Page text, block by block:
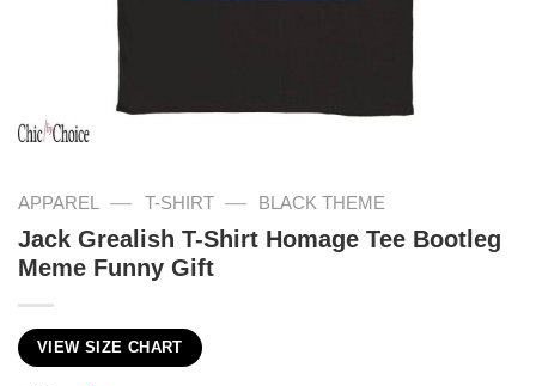
APPAREL — T-SHIRT — BLACK THEME
Jack Grealish T-Shirt Homage Tee Bootleg
Meme Funny Gift
VIEW SIZE CHART